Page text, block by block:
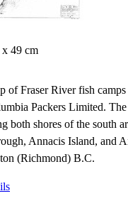
x 49 cm
of Fraser River fish
Packers Limited.
both shores of the south
Annacis Island, and
(Richmond) B.C.